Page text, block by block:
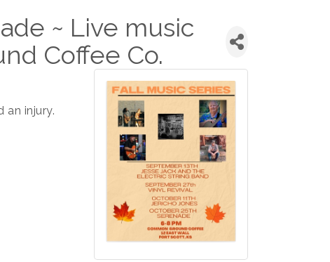
~ Live music
Coffee Co.
an injury.